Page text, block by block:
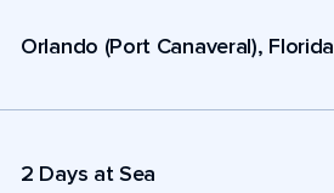
Orlando (Port Canaveral), Florida
2 Days at Sea